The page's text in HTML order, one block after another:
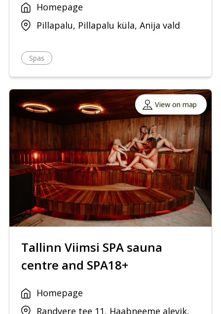
Homepage
Pillapalu, Pillapalu küla, Anija vald
Spas
View on map
Tallinn Viimsi SPA sauna
centre and SPA18+
Homepage
Randvere tee 11, Haabneeme alevik,